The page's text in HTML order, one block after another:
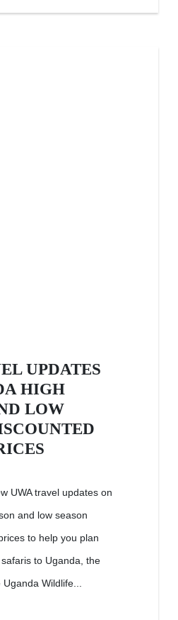
UPDATES
HIGH
LOW
UWA travel updates on
and low season
to help you plan
to Uganda, the
Wildlife...